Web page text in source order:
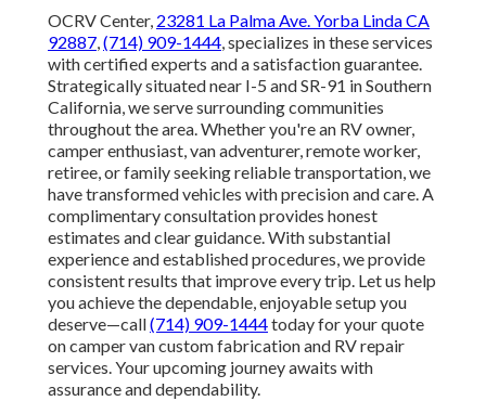
OCRV Center, 23281 La Palma Ave. Yorba Linda CA
92887,(714) 909-1444, specializes in these services
with certified experts and a satisfaction guarantee.
Strategically situated near I-5 and SR-91 in Southern
California, we serve surrounding communities
throughout the area. Whether you're an RV owner,
camper enthusiast, van adventurer, remote worker,
retiree, or family seeking reliable transportation, we
have transformed vehicles with precision and care. A
complimentary consultation provides honest
estimates and clear guidance. With substantial
experience and established procedures, we provide
consistent results that improve every trip. Let us help
you achieve the dependable, enjoyable setup you
deserve—call(714) 909-1444today for your quote
on camper van custom fabrication and RV repair
services. Your upcoming journey awaits with
assurance and dependability.